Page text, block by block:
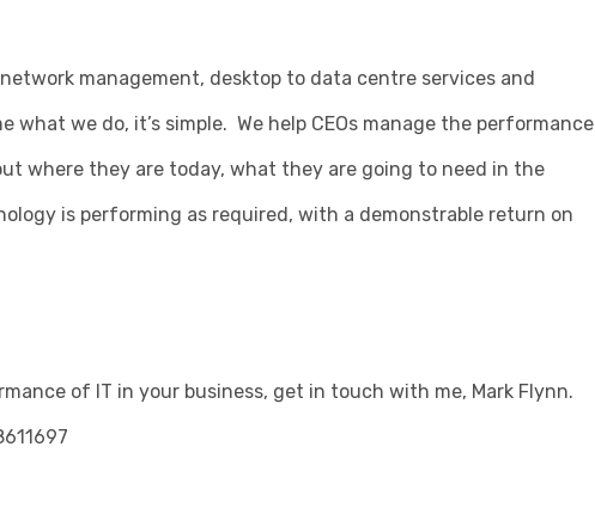
management, desktop to data centre services and
what we do, it’s simple. We help CEOs manage the performance
where they are today, what they are going to need in the
is performing as required, with a demonstrable return on
of IT in your business, get in touch with me, Mark Flynn.